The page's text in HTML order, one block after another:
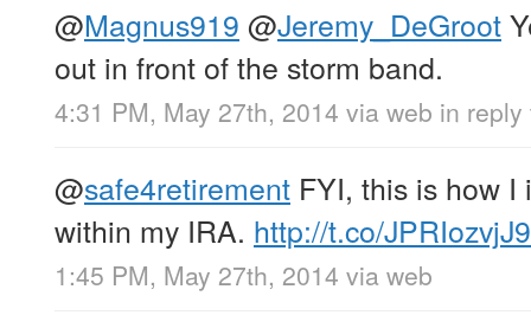
@Magnus919 @Jeremy_DeGroot
out in front of the storm band.
4:31 PM, May 27th, 2014 via web in
@safe4retirement FYI, this is how
within my IRA. http://t.co/JPRIozvjJ9
1:45 PM, May 27th, 2014 via web